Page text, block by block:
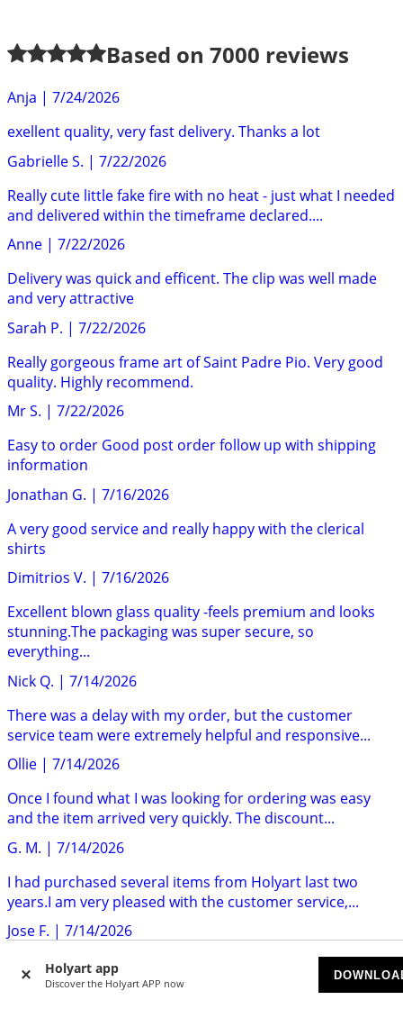
Holyart app
Discover the Holyart APP now
Based on 7000 reviews
Anja | 7/24/2026
exellent quality, very fast delivery. Thanks a lot
Gabrielle S. | 7/22/2026
Really cute little fake fire with no heat - just what I needed
and delivered within the timeframe declared....
Anne | 7/22/2026
Delivery was quick and efficent. The clip was well made
and very attractive
Sarah P. | 7/22/2026
Really gorgeous frame art of Saint Padre Pio. Very good
quality. Highly recommend.
Mr S. | 7/22/2026
Easy to order Good post order follow up with shipping
information
Jonathan G. | 7/16/2026
A very good service and really happy with the clerical
shirts
Dimitrios V. | 7/16/2026
Excellent blown glass quality -feels premium and looks
stunning.The packaging was super secure, so
everything...
Nick Q. | 7/14/2026
There was a delay with my order, but the customer
service team were extremely helpful and responsive...
Ollie | 7/14/2026
Once I found what I was looking for ordering was easy
and the item arrived very quickly. The discount...
G. M. | 7/14/2026
I had purchased several items from Holyart last two
years.I am very pleased with the customer service,...
Jose F. | 7/14/2026
Holyart delivers to the UK very quickly and no customs
surprises. The products are exactly as described....